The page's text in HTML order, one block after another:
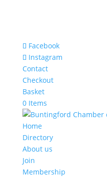
Facebook
Instagram
Contact
Checkout
Basket
0 Items
Home
Directory
About us
Join
Membership